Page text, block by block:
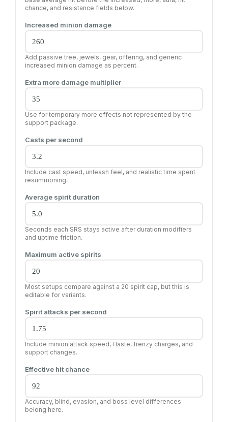
chance, and resistance fields below.
Increased minion damage
Add passive tree, jewels, gear, offering, and generic
increased minion damage as percent.
Extra more damage multiplier
Use for temporary more effects not represented by the
support package.
Casts per second
Include cast speed, unleash feel, and realistic time spent
resummoning.
Average spirit duration
Seconds each SRS stays active after duration modifiers
and uptime friction.
Maximum active spirits
Most setups compare against a 20 spirit cap, but this is
editable for variants.
Spirit attacks per second
Include minion attack speed, Haste, frenzy charges, and
support changes.
Effective hit chance
Accuracy, blind, evasion, and boss level differences
belong here.